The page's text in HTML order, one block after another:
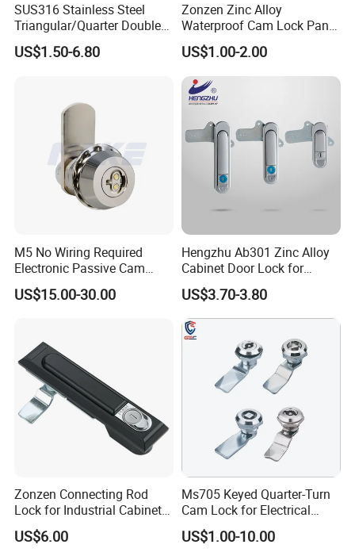
High quality Stainless Steel Cam Lock for High-grade power box
SUS316 Stainless Steel
Triangular/Quarter Double
Bit Adjustable Grip Range
Cam Lock Quarter Turn Can
US$1.50-6.80
Zonzen Zinc Alloy
Waterproof Cam Lock Panel
Cam Lock for Cabinet
Drawer M19-22
US$1.00-2.00
M5 No Wiring Required
Electronic Passive Cam
Lock with Smart Key
US$15.00-30.00
Hengzhu Ab301 Zinc Alloy
Cabinet Door Lock for
Industrial Plane Cabinet
Lock
US$3.70-3.80
Zonzen Connecting Rod
Lock for Industrial Cabinet
Doors Ms834-1
US$6.00
Ms705 Keyed Quarter-Turn
Cam Lock for Electrical
Cabinet Doors
US$1.00-10.00